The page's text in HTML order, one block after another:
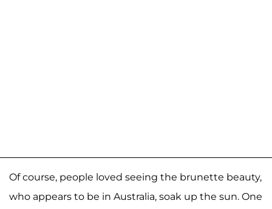
Of course, people loved seeing the brunette beauty,
who appears to be in Australia, soak up the sun. One